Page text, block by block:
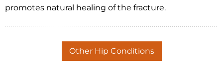
promotes natural healing of the fracture.
Other Hip Conditions